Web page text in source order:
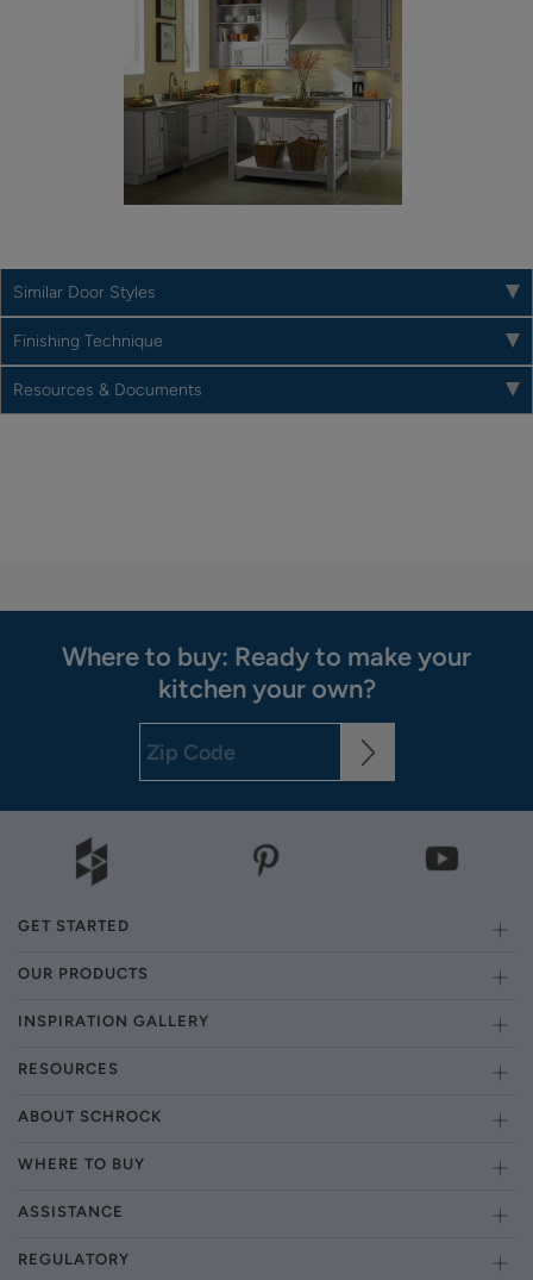
Similar Door Styles
Finishing Technique
Resources & Documents
Where to buy: Ready to make your
kitchen your own?
GET STARTED
OUR PRODUCTS
INSPIRATION GALLERY
RESOURCES
ABOUT SCHROCK
WHERE TO BUY
ASSISTANCE
REGULATORY